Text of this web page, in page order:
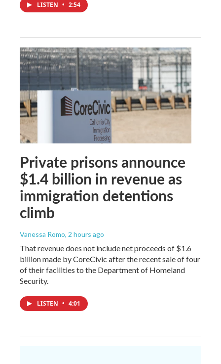
LISTEN • 2:54
Private prisons announce
$1.4 billion in revenue as
immigration detentions
climb
Vanessa Romo, 2 hours ago
That revenue does not include net proceeds of $1.6
billion made by CoreCivic after the recent sale of four
of their facilities to the Department of Homeland
Security.
LISTEN • 4:01